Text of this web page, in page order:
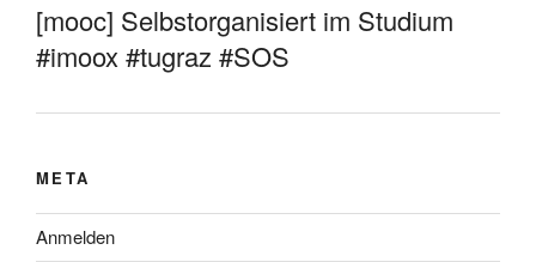
[mooc] Selbstorganisiert im Studium
#imoox #tugraz #SOS
META
Anmelden